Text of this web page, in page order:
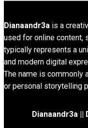
Dianaandr3a is a
used for online content,
typically represents a
and modern digital
The name is commonly
or personal storytelling
Dianaandr3a ||